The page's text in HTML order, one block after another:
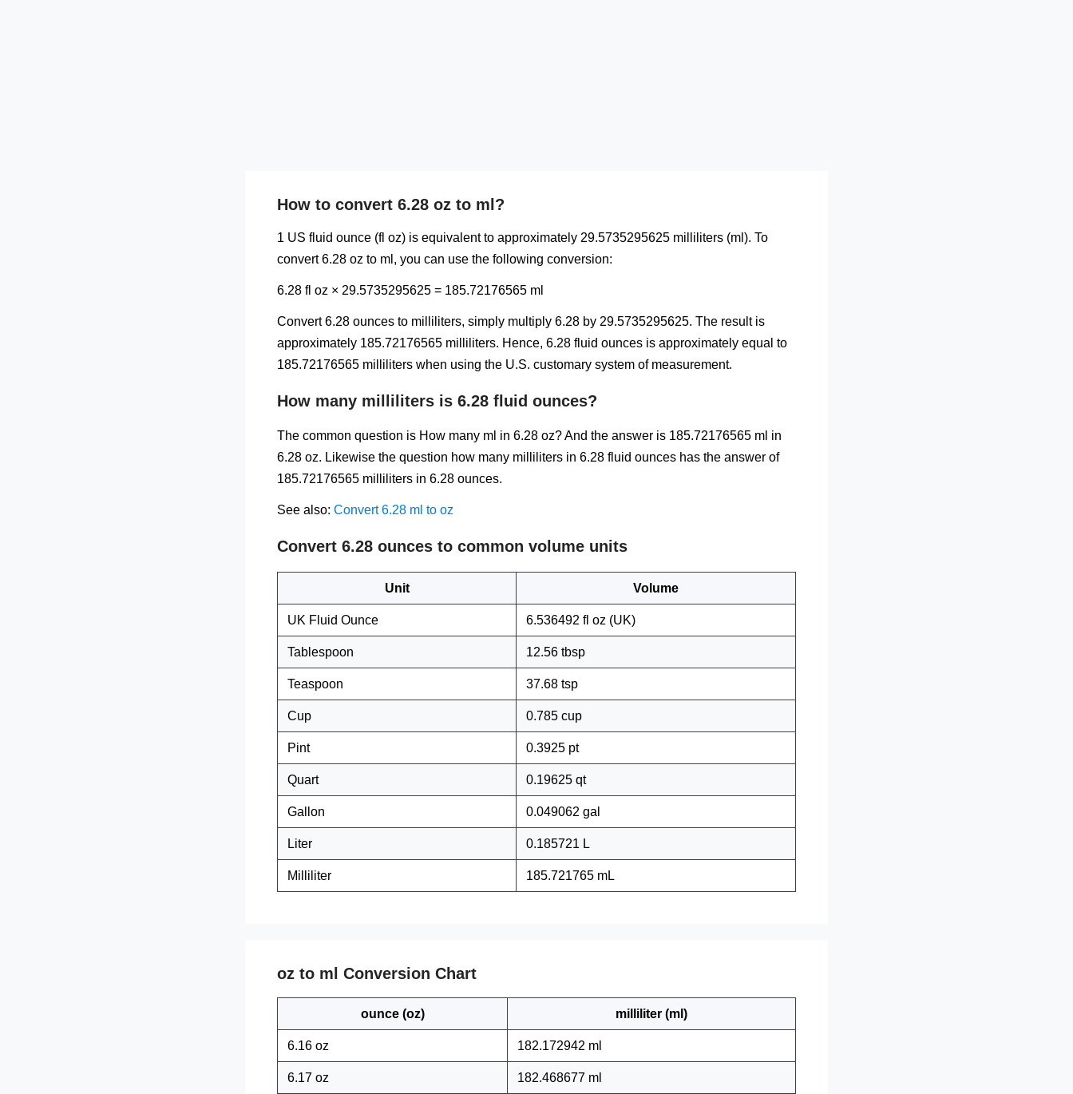
How to convert 6.28 oz to ml?
1 US fluid ounce (fl oz) is equivalent to approximately 29.5735295625 milliliters (ml). To
convert 6.28 oz to ml, you can use the following conversion:
6.28 fl oz × 29.5735295625 = 185.72176565 ml
Convert 6.28 ounces to milliliters, simply multiply 6.28 by 29.5735295625. The result is
approximately 185.72176565 milliliters. Hence, 6.28 fluid ounces is approximately equal to
185.72176565 milliliters when using the U.S. customary system of measurement.
How many milliliters is 6.28 fluid ounces?
The common question is How many ml in 6.28 oz? And the answer is 185.72176565 ml in
6.28 oz. Likewise the question how many milliliters in 6.28 fluid ounces has the answer of
185.72176565 milliliters in 6.28 ounces.
See also: Convert 6.28 ml to oz
Convert 6.28 ounces to common volume units
Unit Volume
UK Fluid Ounce 6.536492 fl oz (UK)
Tablespoon 12.56 tbsp
Teaspoon 37.68 tsp
Cup 0.785 cup
Pint 0.3925 pt
Quart 0.19625 qt
Gallon 0.049062 gal
Liter 0.185721 L
Milliliter 185.721765 mL
oz to ml Conversion Chart
ounce (oz) milliliter (ml)
6.16 oz 182.172942 ml
6.17 oz 182.468677 ml